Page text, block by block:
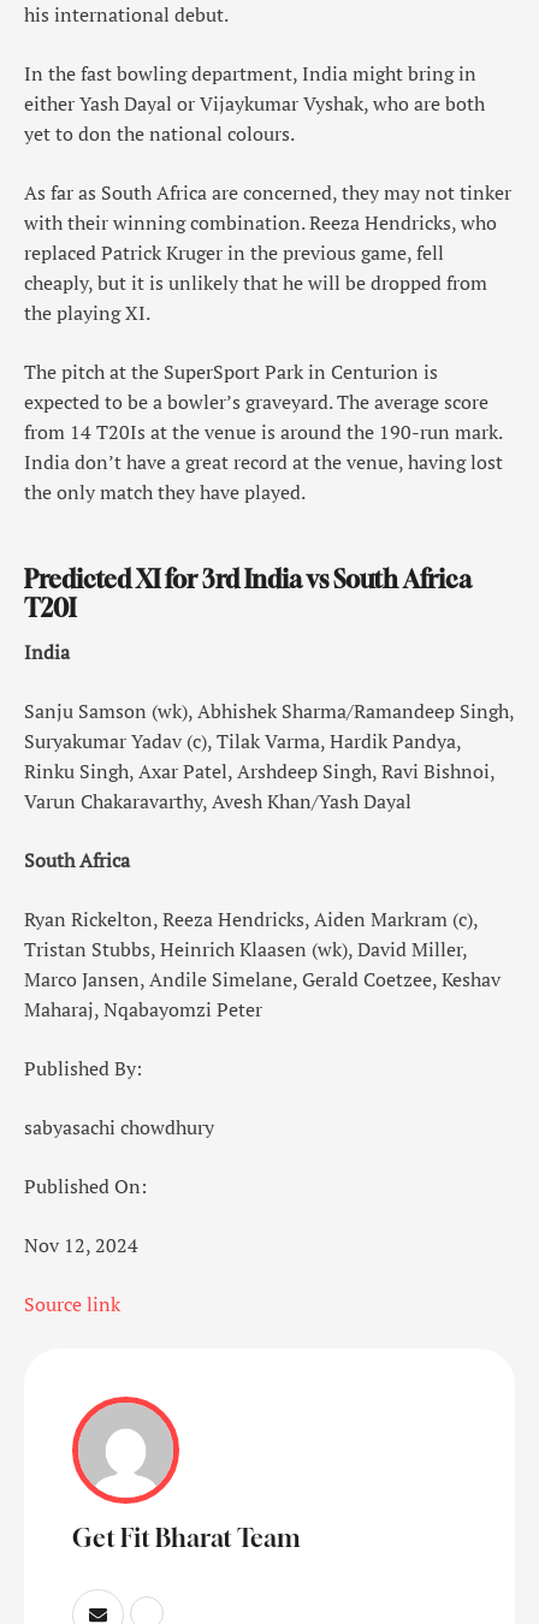
his international debut.
In the fast bowling department, India might bring in
either Yash Dayal or Vijaykumar Vyshak, who are both
yet to don the national colours.
As far as South Africa are concerned, they may not tinker
with their winning combination. Reeza Hendricks, who
replaced Patrick Kruger in the previous game, fell
cheaply, but it is unlikely that he will be dropped from
the playing XI.
The pitch at the SuperSport Park in Centurion is
expected to be a bowler’s graveyard. The average score
from 14 T20Is at the venue is around the 190-run mark.
India don’t have a great record at the venue, having lost
the only match they have played.
Predicted XI for 3rd India vs South Africa
T20I
India
Sanju Samson (wk), Abhishek Sharma/Ramandeep Singh,
Suryakumar Yadav (c), Tilak Varma, Hardik Pandya,
Rinku Singh, Axar Patel, Arshdeep Singh, Ravi Bishnoi,
Varun Chakaravarthy, Avesh Khan/Yash Dayal
South Africa
Ryan Rickelton, Reeza Hendricks, Aiden Markram (c),
Tristan Stubbs, Heinrich Klaasen (wk), David Miller,
Marco Jansen, Andile Simelane, Gerald Coetzee, Keshav
Maharaj, Nqabayomzi Peter
Published By:
sabyasachi chowdhury
Published On:
Nov 12, 2024
Source link
Get Fit Bharat Team